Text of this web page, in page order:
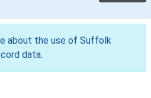
about the use of Suffolk
data.